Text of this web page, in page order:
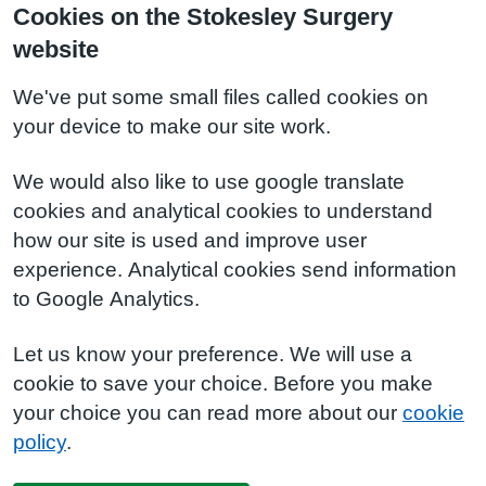
Cookies on the Stokesley Surgery
website
We've put some small files called cookies on
your device to make our site work.
We would also like to use google translate
cookies and analytical cookies to understand
how our site is used and improve user
experience. Analytical cookies send information
to Google Analytics.
Let us know your preference. We will use a
cookie to save your choice. Before you make
your choice you can read more about our cookie
policy.